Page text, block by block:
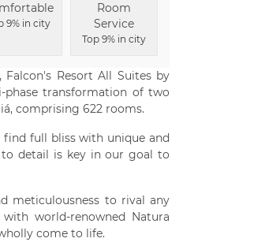
9% in city
Room
Service
Top 9% in city
Falcon's Resort All Suites by
phase transformation of two
comprising 622 rooms.
find full bliss with unique and
to detail is key in our goal to
meticulousness to rival any
world-renowned Natura
come to life.